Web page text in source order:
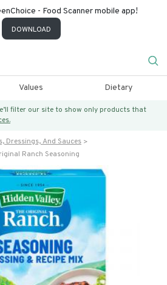
- Food Scanner mobile app!
DOWNLOAD
Values Dietary
filter our site to show only products that
Dressings, And Sauces
Ranch Seasoning